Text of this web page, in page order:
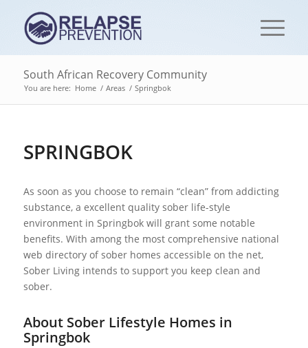
South African Recovery Community
You are here: Home / Areas / Springbok
SPRINGBOK
As soon as you choose to remain “clean” from addicting
substance, a excellent quality sober life-style
environment in Springbok will grant some notable
benefits. With among the most comprehensive national
web directory of sober homes accessible on the net,
Sober Living intends to support you keep clean and
sober.
About Sober Lifestyle Homes in
Springbok